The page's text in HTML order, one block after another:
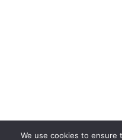
We use cookies to